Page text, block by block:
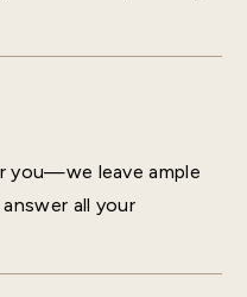
you—we leave ample
all your